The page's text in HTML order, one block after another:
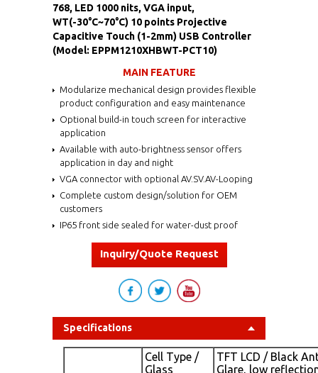
768, LED 1000 nits, VGA input,
WT(-30°C~70°C) 10 points Projective
Capacitive Touch (1-2mm) USB Controller
(Model: EPPM1210XHBWT-PCT10)
MAIN FEATURE
Modularize mechanical design provides flexible
product configuration and easy maintenance
Optional build-in touch screen for interactive
application
Available with auto-brightness sensor offers
application in day and night
VGA connector with optional AV.SV.AV-Looping
Complete custom design/solution for OEM
customers
IP65 front side sealed for water-dust proof
Inquiry/Quote Request
Specifications
Cell Type /
Glass
TFT LCD / Black
Glare, low